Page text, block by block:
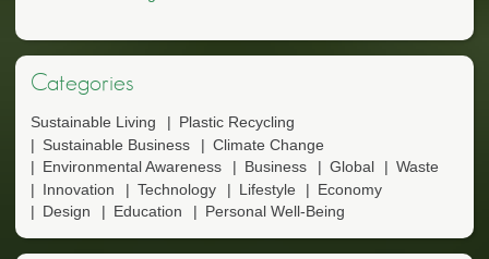
Categories
Sustainable Living
Plastic Recycling
Sustainable Business
Climate Change
Environmental Awareness
Business Global
Waste
Innovation
Technology Lifestyle
Economy
Design
Education Personal Well-Being